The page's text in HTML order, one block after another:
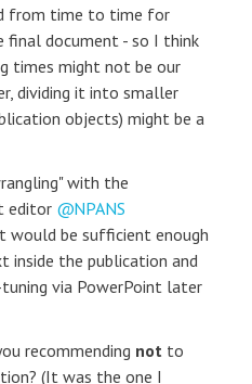
from time to time for
final document - so I think
times might not be our
dividing it into smaller
objects) might be a
with the
editor
NPANS
would be sufficient enough
inside the publication and
via PowerPoint later
recommending not to
(It was the one I